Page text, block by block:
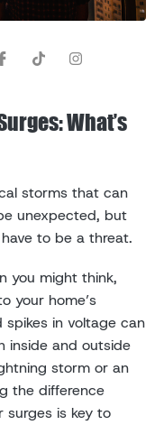
What’s
storms that can
unexpected, but
to be a threat.
you might think,
your home’s
in voltage can
inside and outside
storm or an
the difference
surges is key to